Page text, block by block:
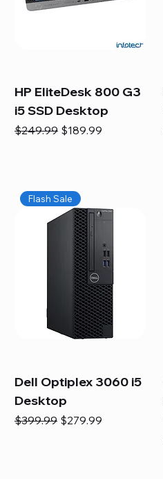
HP EliteDesk 800 G3
i5 SSD Desktop
Regular Price
$249.99 Sale Price
$189.99
Flash Sale
Dell Optiplex 3060 i5
Desktop
Regular Price
$399.99 Sale Price
$279.99